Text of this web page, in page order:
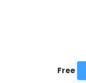
Free